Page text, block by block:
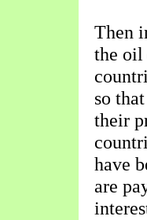
Then
the oil
so
their
have
are